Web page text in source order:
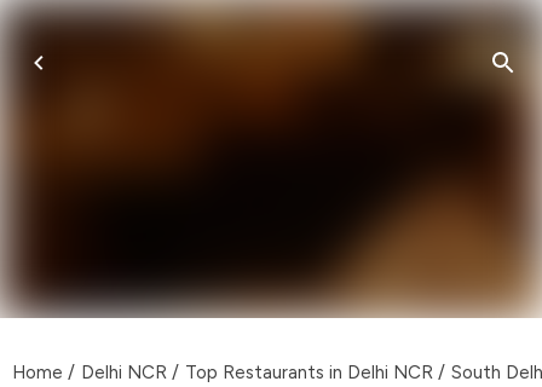
Home / Delhi NCR / Top Restaurants in Delhi NCR / South